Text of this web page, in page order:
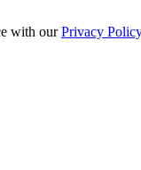
with ourPrivacy Policy